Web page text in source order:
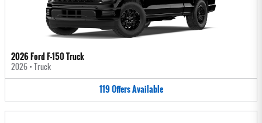
2026 Ford F-150 Truck
2026 • Truck
119OffersAvailable